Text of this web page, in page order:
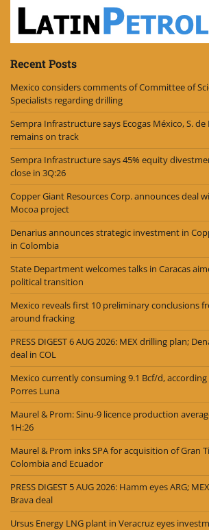
Recent Posts
Mexico considers comments of Committee of
Specialists regarding drilling
Sempra Infrastructure says Ecogas México, S. de
remains on track
Sempra Infrastructure says 45% equity
close in 3Q:26
Copper Giant Resources Corp. announces deal
Mocoa project
Denarius announces strategic investment in
in Colombia
State Department welcomes talks in Caracas
political transition
Mexico reveals first 10 preliminary conclusions
around fracking
PRESS DIGEST 6 AUG 2026: MEX drilling plan;
deal in COL
Mexico currently consuming 9.1 Bcf/d,
Porres Luna
Maurel & Prom: Sinu-9 licence production
1H:26
Maurel & Prom inks SPA for acquisition of Gran
Colombia and Ecuador
PRESS DIGEST 5 AUG 2026: Hamm eyes ARG;
Brava deal
Ursus Energy LNG plant in Veracruz eyes